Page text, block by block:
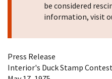
be considered
information, visit
Press Release
Interior's Duck Stamp